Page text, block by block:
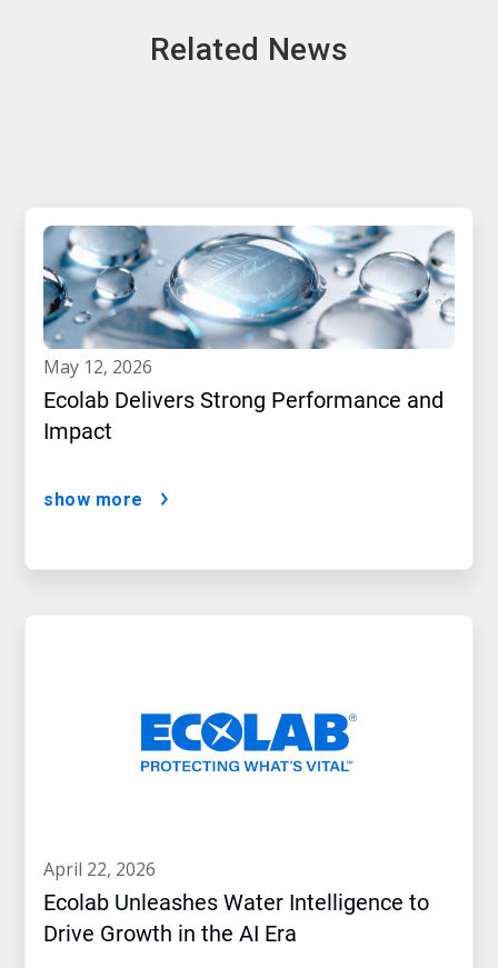
Related News
may 12, 2026
Ecolab Delivers Strong Performance and
Impact
show more
april 22, 2026
Ecolab Unleashes Water Intelligence to
Drive Growth in the AI Era